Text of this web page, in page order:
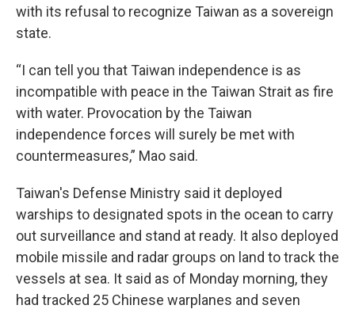
with its refusal to recognize Taiwan as a sovereign
state.
“I can tell you that Taiwan independence is as
incompatible with peace in the Taiwan Strait as fire
with water. Provocation by the Taiwan
independence forces will surely be met with
countermeasures,” Mao said.
Taiwan's Defense Ministry said it deployed
warships to designated spots in the ocean to carry
out surveillance and stand at ready. It also deployed
mobile missile and radar groups on land to track the
vessels at sea. It said as of Monday morning, they
had tracked 25 Chinese warplanes and seven